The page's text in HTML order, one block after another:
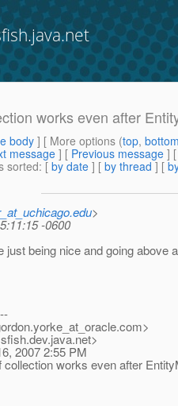
works even after
body] [ More options (top,
message ] [ Previous message ]
sorted: [ by date ] [ by thread ] [
>
-0600
just being nice and going above
com>
dev.java.net>
2007 2:55 PM
works even after